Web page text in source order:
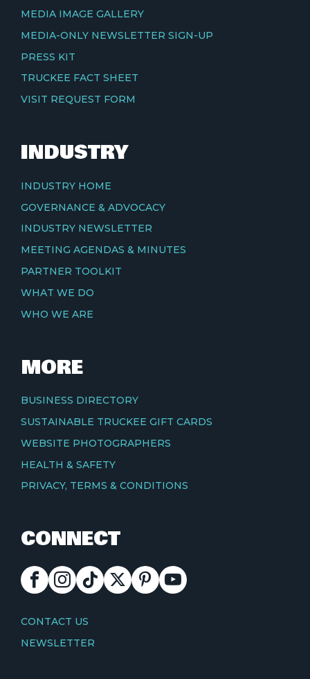
MEDIA IMAGE GALLERY
MEDIA-ONLY NEWSLETTER SIGN-UP
PRESS KIT
TRUCKEE FACT SHEET
VISIT REQUEST FORM
INDUSTRY
INDUSTRY HOME
GOVERNANCE & ADVOCACY
INDUSTRY NEWSLETTER
MEETING AGENDAS & MINUTES
PARTNER TOOLKIT
WHAT WE DO
WHO WE ARE
MORE
BUSINESS DIRECTORY
SUSTAINABLE TRUCKEE GIFT CARDS
WEBSITE PHOTOGRAPHERS
HEALTH & SAFETY
PRIVACY, TERMS & CONDITIONS
CONNECT
FACEBOOKINSTAGRAM
TIKTOK
X PINTEREST
YOUTUBE
CONTACT
CONTACT US
NEWSLETTER